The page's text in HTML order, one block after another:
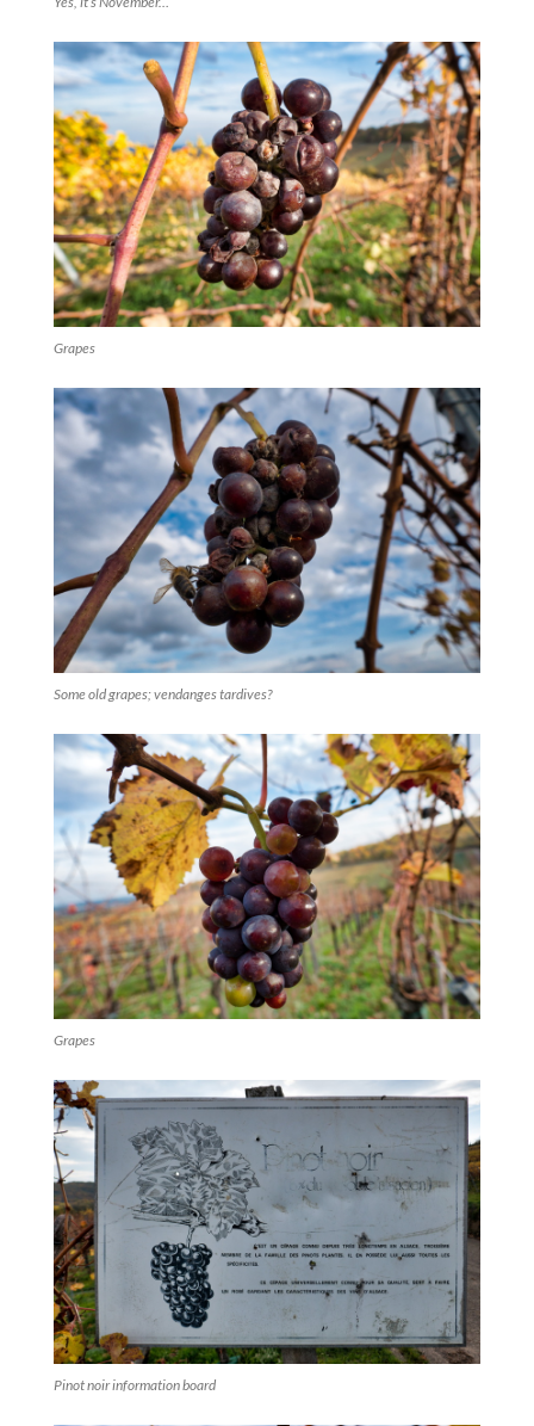
Grapes
Some old grapes; vendanges tardives?
Grapes
Pinot noir information board